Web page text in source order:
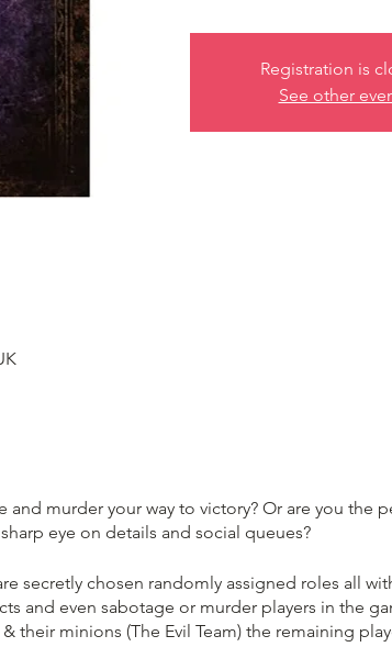
Registration is
See other
and murder your way to victory? Or are you the
eye on details and social queues?
secretly chosen randomly assigned roles all
and even sabotage or murder players in the
their minions (The Evil Team) the remaining